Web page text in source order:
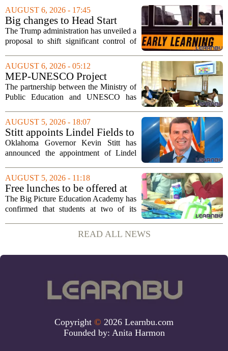
AUGUST 6, 2026 - 17:45
Big changes to Head Start
could upend early education
The Trump administration has unveiled a
proposal to shift significant control of
to local governments. The move, which
is still in its early stages, could...
AUGUST 6, 2026 - 05:12
MEP-UNESCO Project
Launches New Phase to
Strengthen Education for
The partnership between the Ministry of
Public Education and UNESCO has
strengthening classroom practices. The
first field visit of 2026 took place
recently, with...
AUGUST 5, 2026 - 18:07
Stitt appoints Lindel Fields to
serve as Oklahoma Secretary
of Education
Oklahoma Governor Kevin Stitt has
announced the appointment of Lindel
Education. Fields steps into the role with
a background that spans both
classroom...
AUGUST 5, 2026 - 11:18
Free lunches to be offered at
two Big Picture Education
Academy campuses
The Big Picture Education Academy has
confirmed that students at two of its
a change driven by a recent update to the
school`s meal policy. The decision,...
READ ALL NEWS
Copyright © 2026 Learnbu.com
Founded by: Anita Harmon